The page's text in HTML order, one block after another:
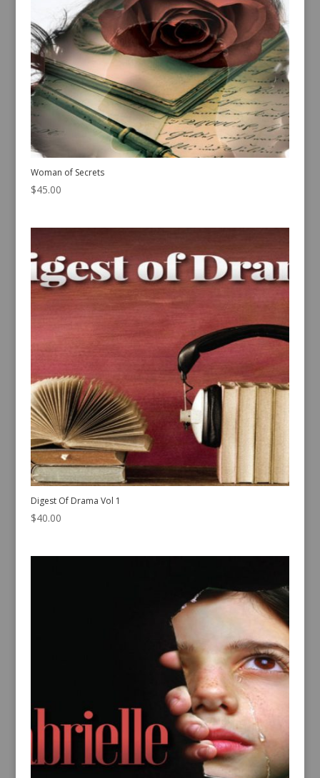
Woman of Secrets
$45.00
Digest Of Drama Vol 1
$40.00